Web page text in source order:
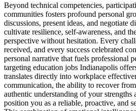
Beyond technical competencies,
communities fosters profound personal
discussions, present ideas, and negotiate
cultivate resilience, self-awareness, and
perspective without hesitation. Every
received, and every success celebrated
personal narrative that fuels professional
targeting education jobs Indianapolis
translates directly into workplace
communication, the ability to recover from
authentic understanding of your strengths
position you as a reliable, proactive, and